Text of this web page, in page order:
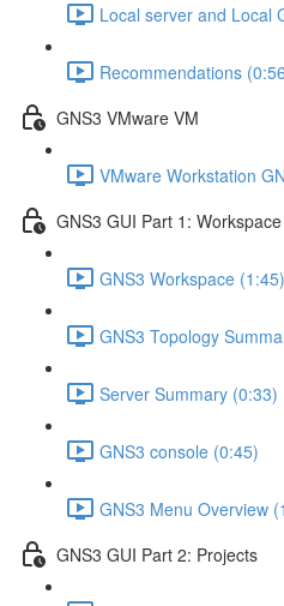
Local server and Local
Recommendations
GNS3 VMware VM
VMware Workstation
GNS3 GUI Part 1:
GNS3 Workspace (1:45)
GNS3 Topology
Server Summary (0:33)
GNS3 console (0:45)
GNS3 Menu Overview
GNS3 GUI Part 2: Projects